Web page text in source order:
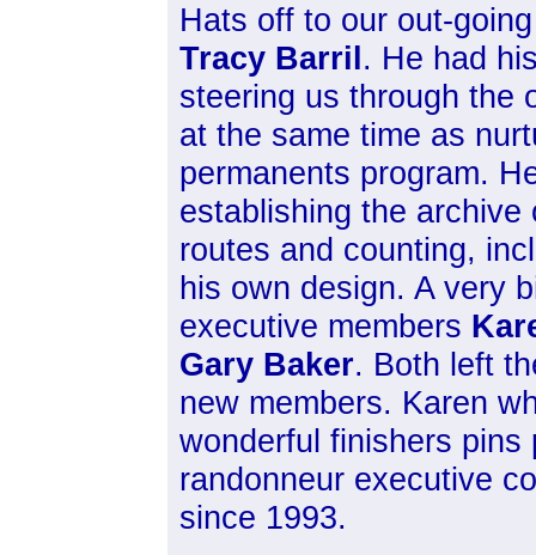
Hats off to our out-
Tracy Barril. He had
steering us through the
at the same time as
permanents program.
establishing the
routes and counting,
his own design. A very
executive members
Gary Baker. Both left
new members. Karen
wonderful finishers pins
randonneur executive
since 1993.